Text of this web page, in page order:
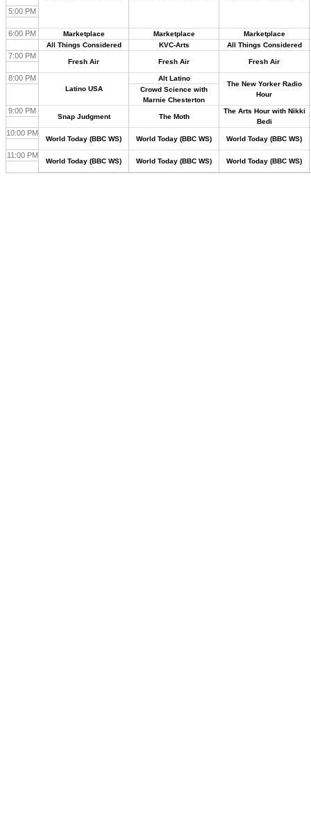
5:00 PM
6:00 PM Marketplace Marketplace
Marketplace
All Things Considered
KVC-Arts All Things Considered
7:00 PM
Fresh Air Fresh Air Fresh Air
8:00 PM
Latino USA
Alt Latino
The New Yorker Radio
Hour
Crowd Science with
Marnie Chesterton
9:00 PM
Snap Judgment The Moth
The Arts Hour with Nikki
Bedi
10:00 PM
World Today (BBC WS) World Today (BBC WS) World Today (BBC WS)
11:00 PM
World Today (BBC WS) World Today (BBC WS) World Today (BBC WS)